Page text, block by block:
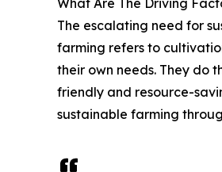
What Are The Driving
The escalating need for
farming refers to
their own needs. They do
friendly and resource-
sustainable farming